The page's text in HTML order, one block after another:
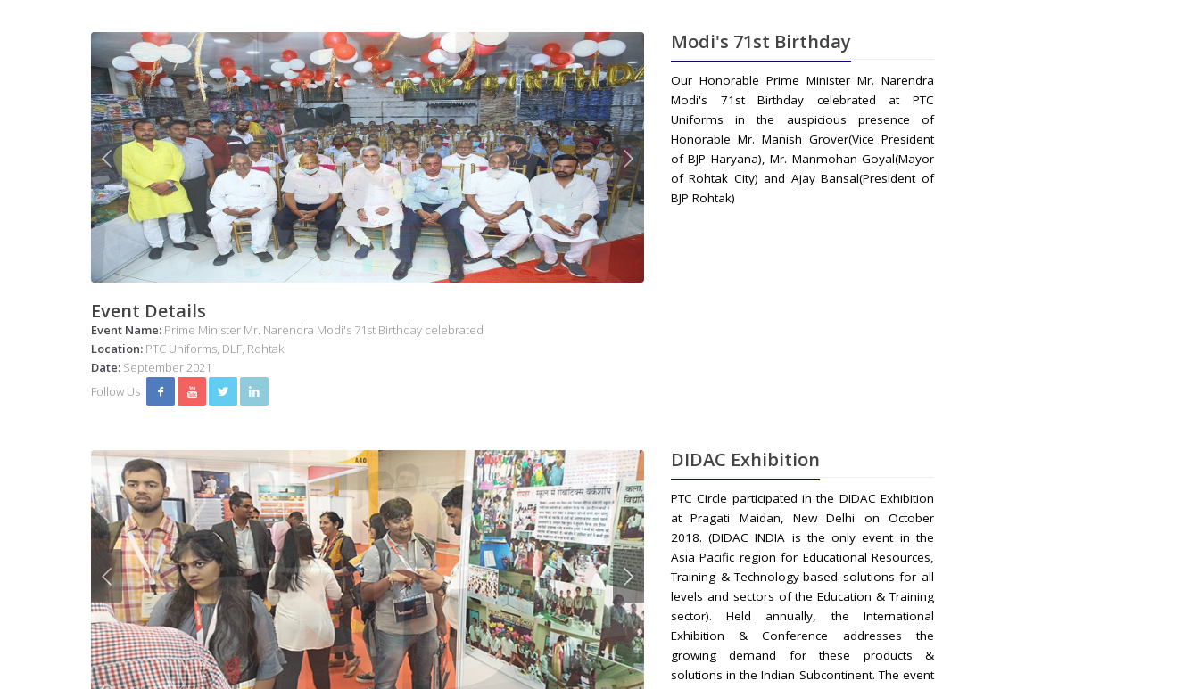
Event Details
Event Name: Prime Minister Mr. Narendra Modi's 71st Birthday celebrated
Location: PTC Uniforms, DLF, Rohtak
Date: September 2021
Follow Us
Modi's 71st Birthday
Our Honorable Prime Minister Mr. Narendra
Modi's 71st Birthday celebrated at PTC
Uniforms in the auspicious presence of
Honorable Mr. Manish Grover(Vice President
of BJP Haryana), Mr. Manmohan Goyal(Mayor
of Rohtak City) and Ajay Bansal(President of
BJP Rohtak)
DIDAC Exhibition
PTC Circle participated in the DIDAC Exhibition
at Pragati Maidan, New Delhi on October
2018. (DIDAC INDIA is the only event in the
Asia Pacific region for Educational Resources,
Training & Technology-based solutions for all
levels and sectors of the Education & Training
sector). Held annually, the International
Exhibition & Conference addresses the
growing demand for these products &
solutions in the Indian Subcontinent. The event